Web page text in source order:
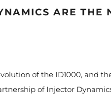
ARE THE
of the ID1000, and
of Injector